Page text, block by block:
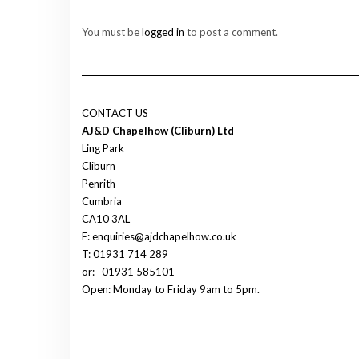
You must belogged in to post a comment.
CONTACT US
AJ&D Chapelhow (Cliburn) Ltd
Ling Park
Cliburn
Penrith
Cumbria
CA10 3AL
E: enquiries@ajdchapelhow.co.uk
T: 01931 714 289
or: 01931 585101
Open: Monday to Friday 9am to 5pm.